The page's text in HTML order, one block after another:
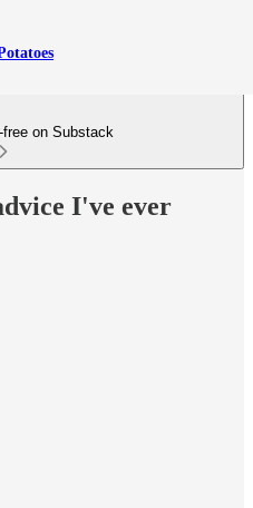
free on Substack
I've ever